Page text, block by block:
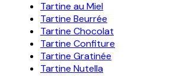
Tartine au Miel
Tartine Beurrée
Tartine Chocolat
Tartine Confiture
Tartine Gratinée
Tartine Nutella